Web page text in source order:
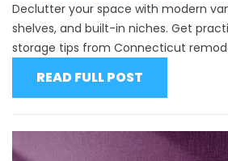
Declutter your space with modern
shelves, and built-in niches. Get
storage tips from Connecticut
READ FULL POST